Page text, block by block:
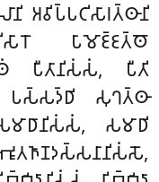
𑀅𑀯𑀺𑀧𑁆𑀧𑀝𑀺𑀲𑀸𑀭𑀢𑁆𑀣𑀸𑀦𑀺
𑀧𑀸𑀫𑁄𑀚𑁆𑀚𑀢𑁆𑀣𑁄
𑀧𑀻𑀢𑀸𑀦𑀺𑀲𑀁𑀲𑀁, 𑀧𑀻𑀢𑀺
𑀧𑀲𑁆𑀲𑀤𑁆𑀥𑀺 𑀲𑀼𑀔𑀢𑁆𑀣𑀸
𑀲𑀫𑀸𑀥𑀺